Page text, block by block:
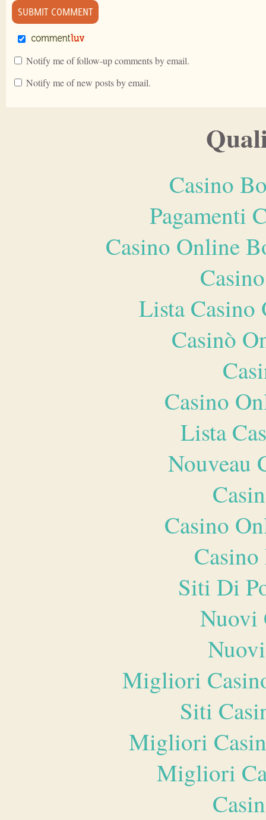
Notify me of follow-up comments by email.
Notify me of new posts by email.
Casino
Pagamenti
Casino Online
Lista
Casinò
Casino
Lista
Nouveau
Casino
Siti Di
Nuovi
Migliori
Siti
Migliori
Migliori